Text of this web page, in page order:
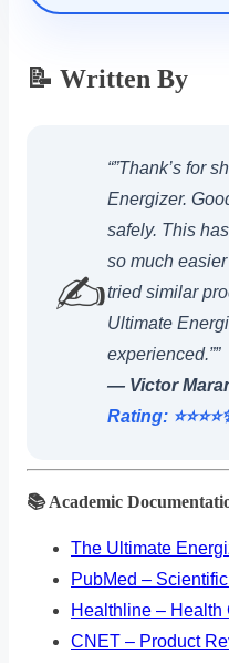
📝 Written By
✍️
“”Thank’s for
Energizer.
safely. This
so much
tried similar
Ultimate
experienced.””
— Victor
Rating:
📚 Academic
The Ultimate
PubMed –
Healthline – Health
CNET – Product